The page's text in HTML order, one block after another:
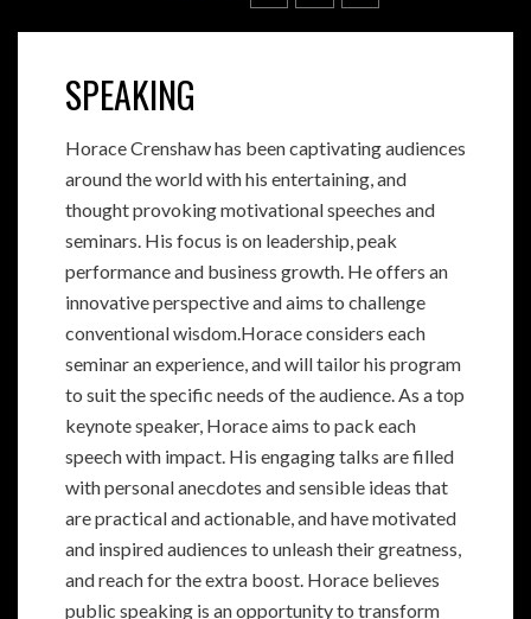
SPEAKING
Horace Crenshaw has been captivating audiences
around the world with his entertaining, and
thought provoking motivational speeches and
seminars. His focus is on leadership, peak
performance and business growth. He offers an
innovative perspective and aims to challenge
conventional wisdom.Horace considers each
seminar an experience, and will tailor his program
to suit the specific needs of the audience. As a top
keynote speaker, Horace aims to pack each
speech with impact. His engaging talks are filled
with personal anecdotes and sensible ideas that
are practical and actionable, and have motivated
and inspired audiences to unleash their greatness,
and reach for the extra boost. Horace believes
public speaking is an opportunity to transform